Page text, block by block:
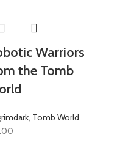
Warriors
the Tomb
, Tomb World